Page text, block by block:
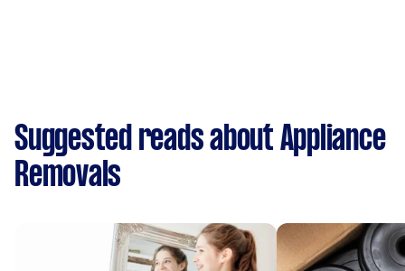
Suggested reads about Appliance
Removals